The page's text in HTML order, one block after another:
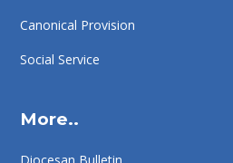
Canonical Provision
Social Service
More..
Diocesan Bulletin